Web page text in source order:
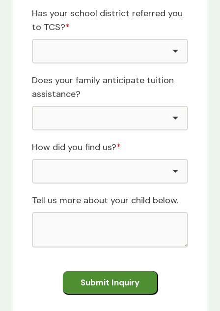
Has your school district referred you
to TCS?*
Does your family anticipate tuition
assistance?
How did you find us?*
Tell us more about your child below.
Submit Inquiry